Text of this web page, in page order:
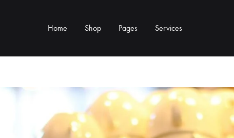
Home Shop
TYPE MORE CATEGORIES
Grinders & Grinder Mods
Pages Services